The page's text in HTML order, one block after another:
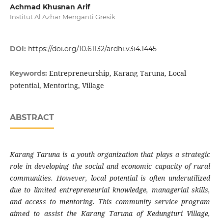
Achmad Khusnan Arif
Institut Al Azhar Menganti Gresik
DOI: https://doi.org/10.61132/ardhi.v3i4.1445
Keywords: Entrepreneurship, Karang Taruna, Local
potential, Mentoring, Village
ABSTRACT
Karang Taruna is a youth organization that plays a strategic
role in developing the social and economic capacity of rural
communities. However, local potential is often underutilized
due to limited entrepreneurial knowledge, managerial skills,
and access to mentoring. This community service program
aimed to assist the Karang Taruna of Kedungturi Village,